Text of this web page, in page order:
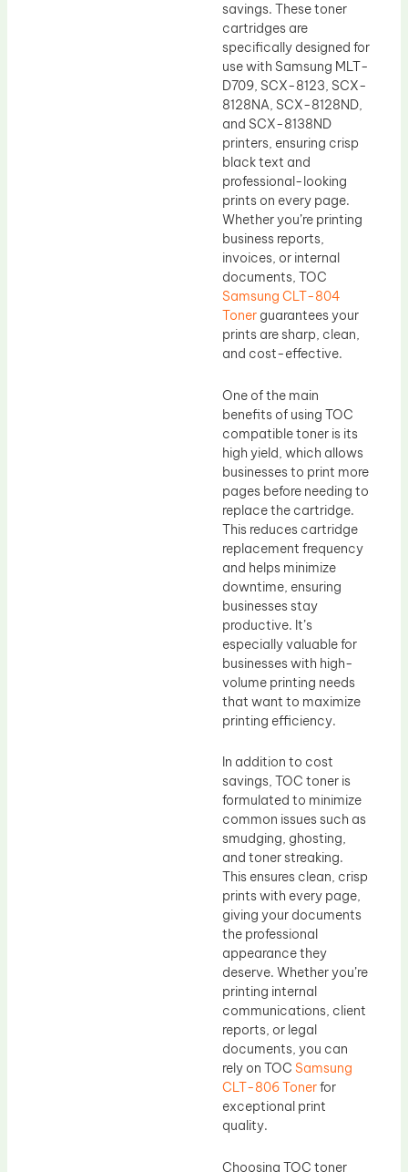
savings. These toner
cartridges are
specifically designed for
use with Samsung MLT-
D709, SCX-8123, SCX-
8128NA, SCX-8128ND,
and SCX-8138ND
printers, ensuring crisp
black text and
professional-looking
prints on every page.
Whether you’re printing
business reports,
invoices, or internal
documents, TOC
Samsung CLT-804
Toner guarantees your
prints are sharp, clean,
and cost-effective.
One of the main
benefits of using TOC
compatible toner is its
high yield, which allows
businesses to print more
pages before needing to
replace the cartridge.
This reduces cartridge
replacement frequency
and helps minimize
downtime, ensuring
businesses stay
productive. It’s
especially valuable for
businesses with high-
volume printing needs
that want to maximize
printing efficiency.
In addition to cost
savings, TOC toner is
formulated to minimize
common issues such as
smudging, ghosting,
and toner streaking.
This ensures clean, crisp
prints with every page,
giving your documents
the professional
appearance they
deserve. Whether you’re
printing internal
communications, client
reports, or legal
documents, you can
rely on TOC Samsung
CLT-806 Tonerfor
exceptional print
quality.
Choosing TOC toner